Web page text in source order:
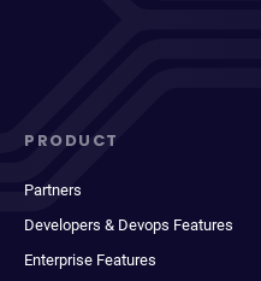
PRODUCT
Partners
Developers & Devops Features
Enterprise Features